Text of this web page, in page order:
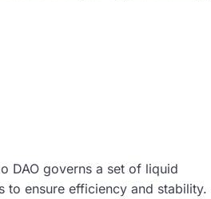
DAO governs a set of liquid
to ensure efficiency and stability.